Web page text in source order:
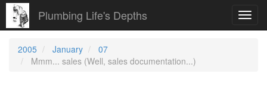
Plumbing Life's Depths
2005 January
07
Mmm... sales (Well, sales documentation...)